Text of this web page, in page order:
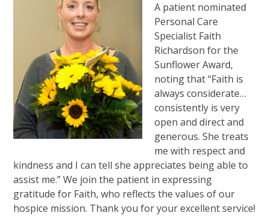
A patient nominated
Personal Care
Specialist Faith
Richardson for the
Sunflower Award,
noting that “Faith is
always considerate…
consistently is very
open and direct and
generous. She treats
me with respect and
kindness and I can tell she appreciates being able to
assist me.” We join the patient in expressing
gratitude for Faith, who reflects the values of our
hospice mission. Thank you for your excellent service!